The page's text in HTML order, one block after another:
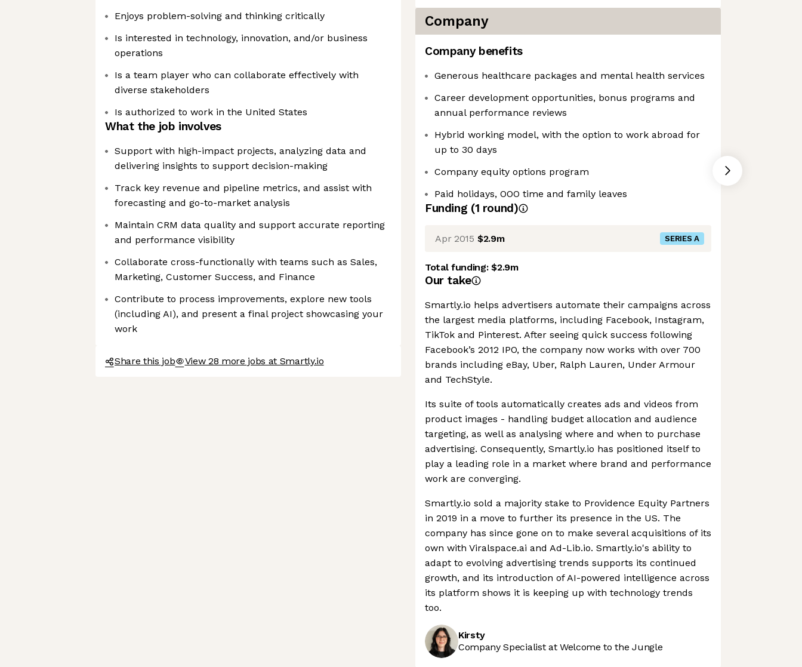
Enjoys problem-solving and thinking critically
Is interested in technology, innovation, and/or business
operations
Is a team player who can collaborate effectively with
diverse stakeholders
Is authorized to work in the United States
What the job involves
Support with high-impact projects, analyzing data and
delivering insights to support decision-making
Track key revenue and pipeline metrics, and assist with
forecasting and go-to-market analysis
Maintain CRM data quality and support accurate reporting
and performance visibility
Collaborate cross-functionally with teams such as Sales,
Marketing, Customer Success, and Finance
Contribute to process improvements, explore new tools
(including AI), and present a final project showcasing your
work
Share this job View 28 more jobs at Smartly.io
Company
Company benefits
Generous healthcare packages and mental health services
Career development opportunities, bonus programs and
annual performance reviews
Hybrid working model, with the option to work abroad for
up to 30 days
Company equity options program
Paid holidays, OOO time and family leaves
Funding (1 round)
Apr 2015 $2.9m SERIES A
Total funding:$2.9m
Our take
Smartly.io helps advertisers automate their campaigns across
the largest media platforms, including Facebook, Instagram,
TikTok and Pinterest. After seeing quick success following
Facebook’s 2012 IPO, the company now works with over 700
brands including eBay, Uber, Ralph Lauren, Under Armour
and TechStyle.
Its suite of tools automatically creates ads and videos from
product images - handling budget allocation and audience
targeting, as well as analysing where and when to purchase
advertising. Consequently, Smartly.io has positioned itself to
play a leading role in a market where brand and performance
work are converging.
Smartly.io sold a majority stake to Providence Equity Partners
in 2019 in a move to further its presence in the US. The
company has since gone on to make several acquisitions of its
own with Viralspace.ai and Ad-Lib.io. Smartly.io's ability to
adapt to evolving advertising trends supports its continued
growth, and its introduction of AI-powered intelligence across
its platform shows it is keeping up with technology trends
too.
Kirsty
Company Specialist at Welcome to the Jungle